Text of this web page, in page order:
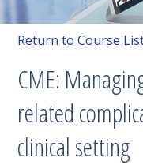
Return to Course
CME:
related
clinical setting